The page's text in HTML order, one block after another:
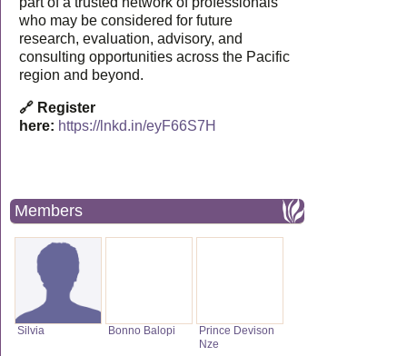
who may be considered for future
research, evaluation, advisory, and
consulting opportunities across the Pacific
region and beyond.
🔗 Register
here: https://lnkd.in/eyF66S7H
Members
Silvia Bonno Balopi
Prince Devison
Nze